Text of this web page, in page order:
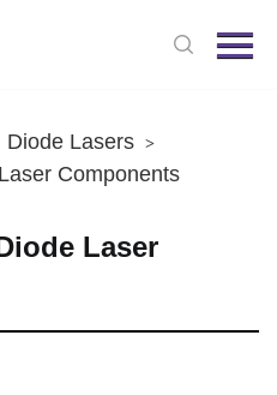
Diode Lasers >
Components
Laser